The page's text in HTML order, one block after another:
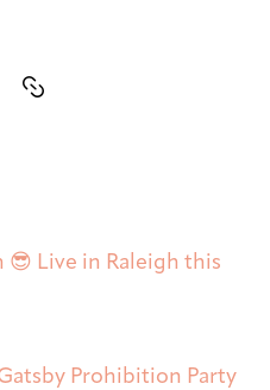
😎 Live in Raleigh this
Prohibition Party